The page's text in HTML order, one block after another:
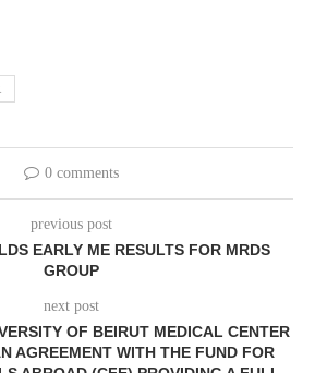
0 comments
previous post
EARLY ME RESULTS FOR MRDS
GROUP
next post
OF BEIRUT MEDICAL CENTER
AGREEMENT WITH THE FUND FOR